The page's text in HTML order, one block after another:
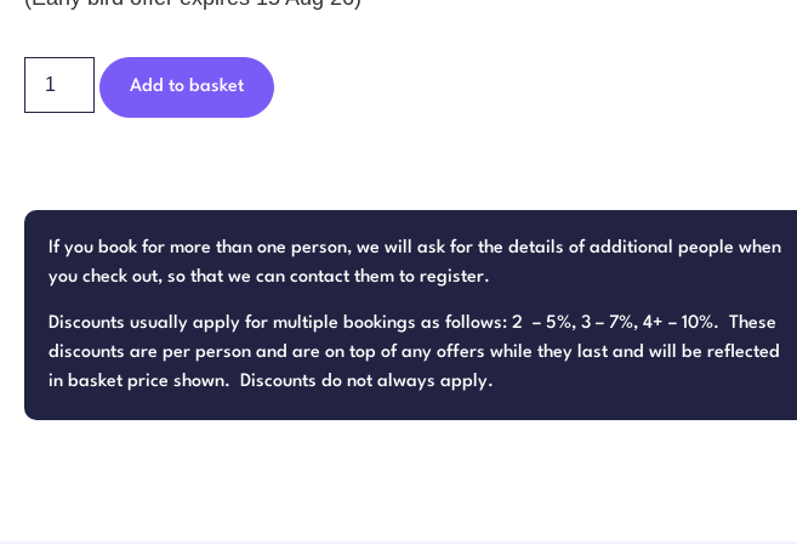
Add to basket
If you book for more than one person, we will ask for the details of additional people when
you check out, so that we can contact them to register.
Discounts usually apply for multiple bookings as follows: 2 – 5%, 3 – 7%, 4+ – 10%. These
discounts are per person and are on top of any offers while they last and will be reflected
in basket price shown. Discounts do not always apply.